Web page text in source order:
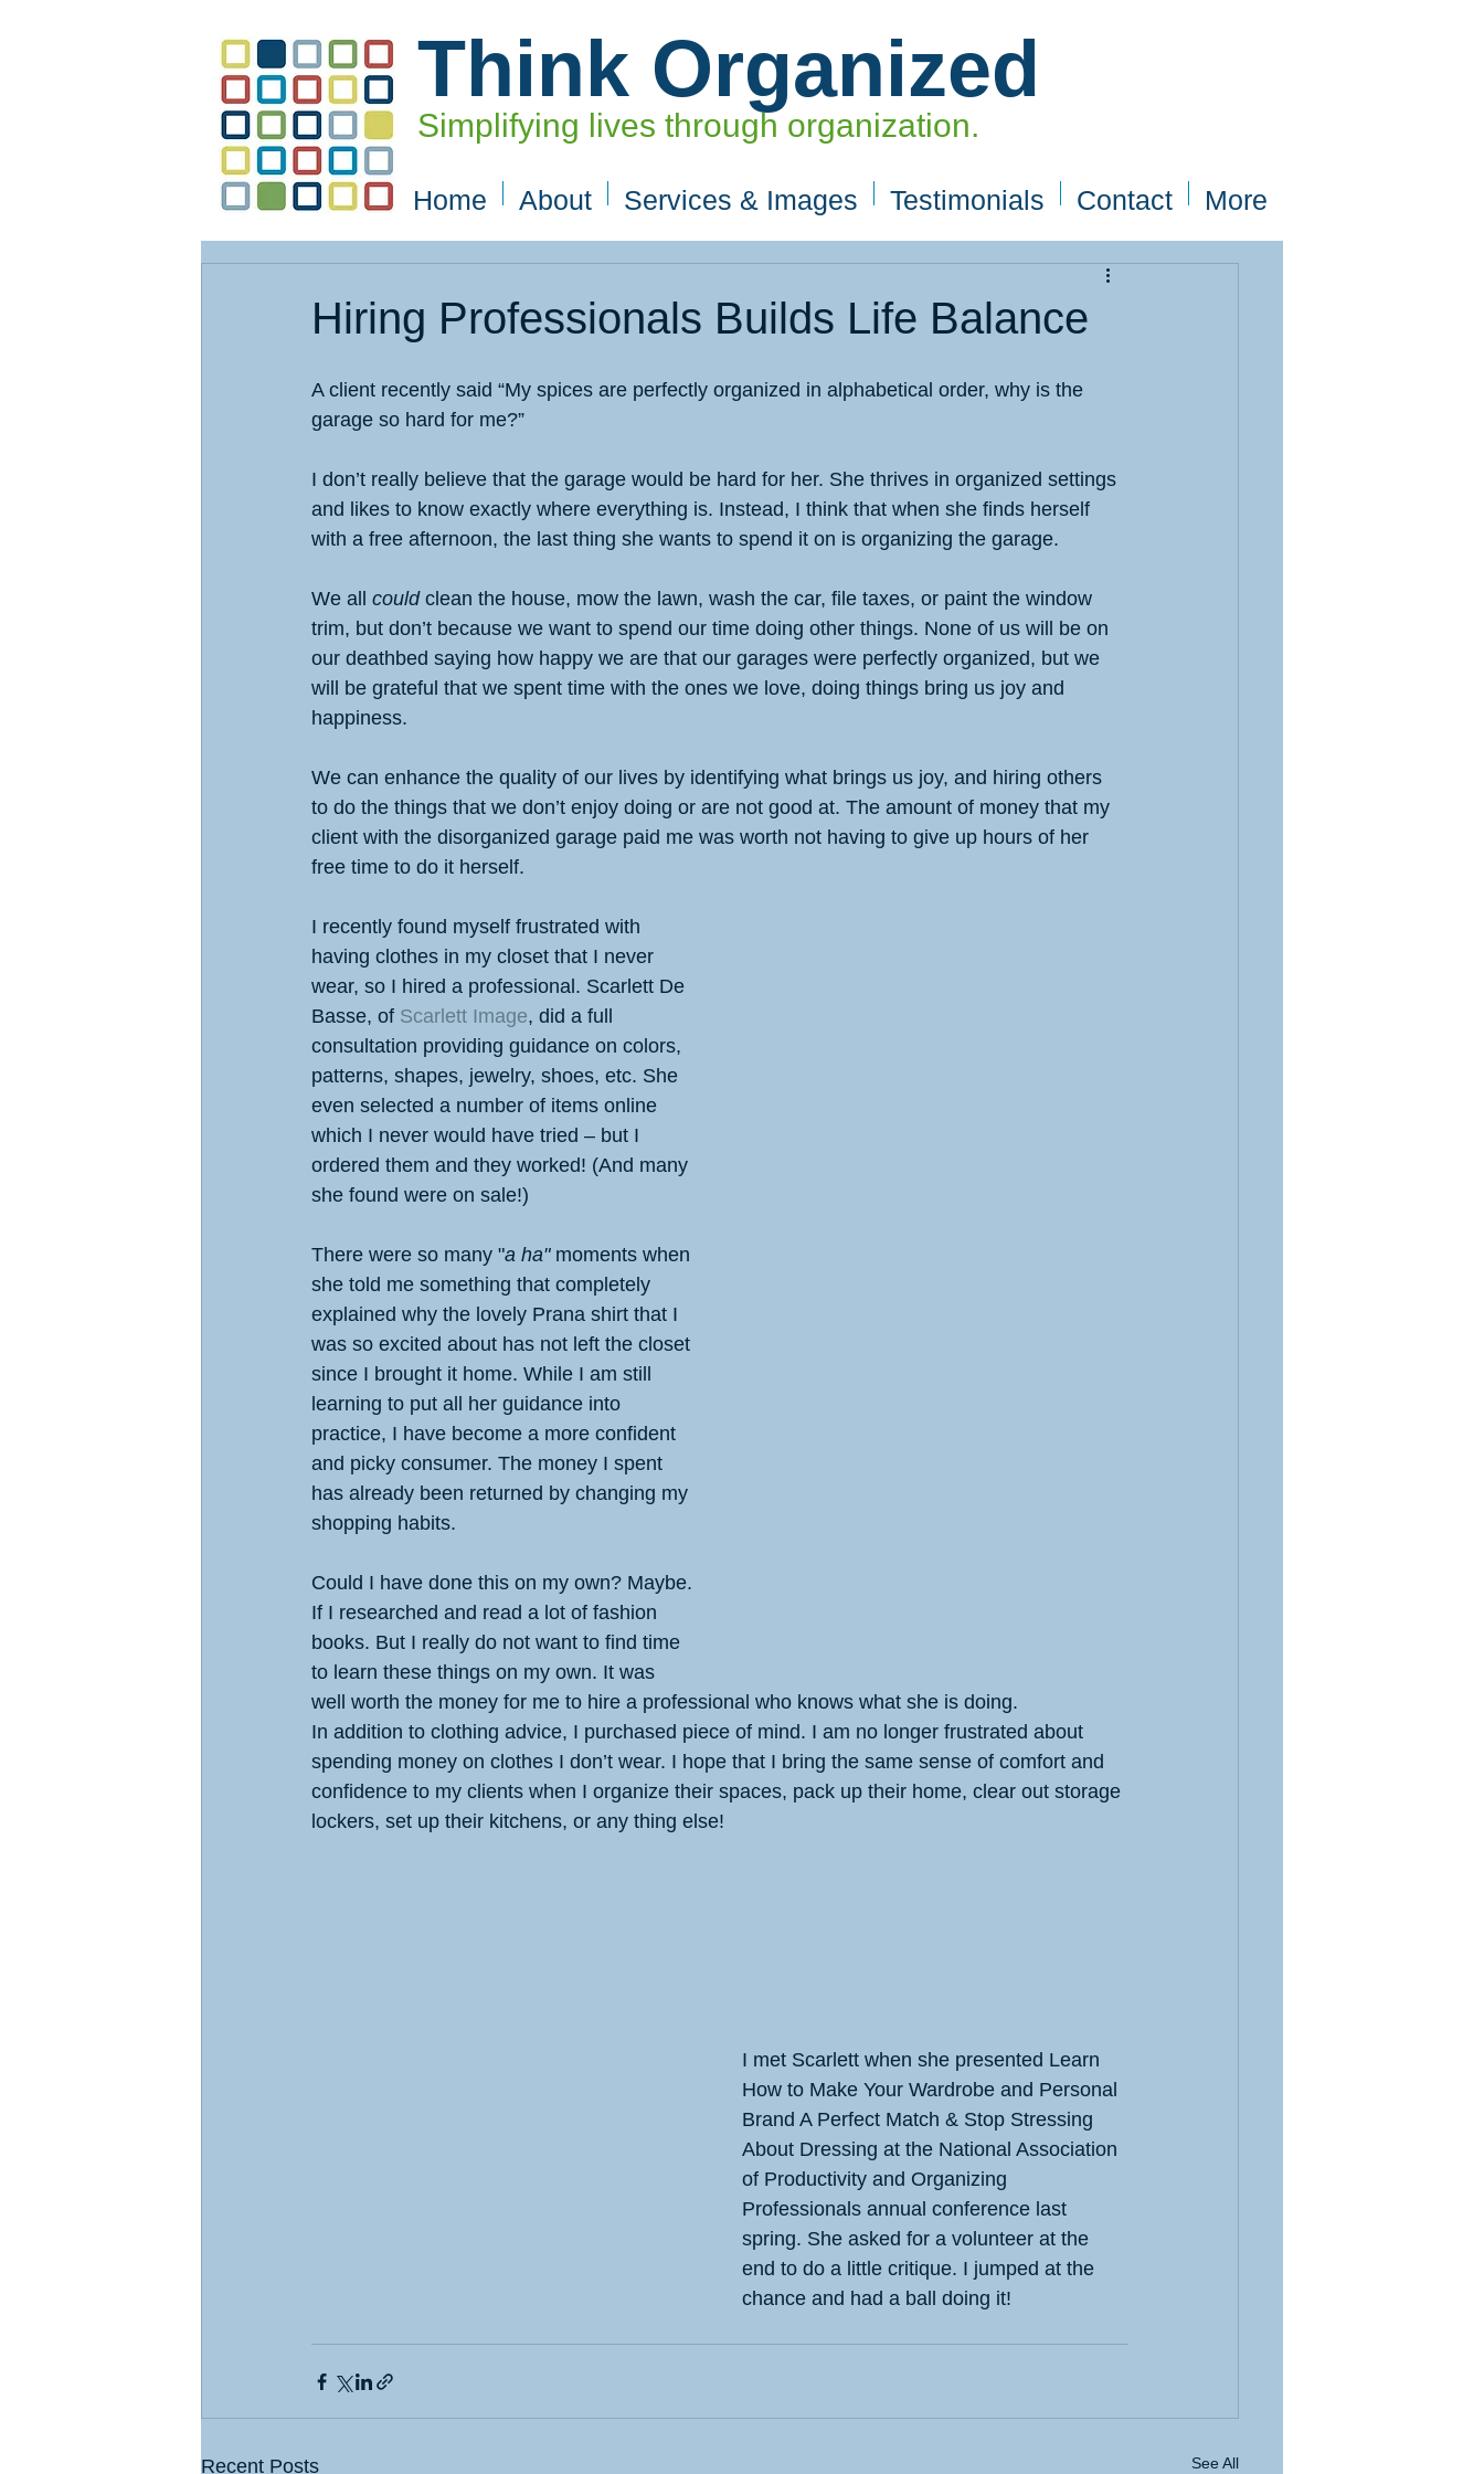
Think Organized
Simplifying lives through organization.
Home About Services & Images Testimonials Contact More
Hiring Professionals Builds Life Balance
A client recently said “My spices are perfectly organized in alphabetical order, why is the
garage so hard for me?”
I don’t really believe that the garage would be hard for her. She thrives in organized settings
and likes to know exactly where everything is. Instead, I think that when she finds herself
with a free afternoon, the last thing she wants to spend it on is organizing the garage.
We all could clean the house, mow the lawn, wash the car, file taxes, or paint the window
trim, but don’t because we want to spend our time doing other things. None of us will be on
our deathbed saying how happy we are that our garages were perfectly organized, but we
will be grateful that we spent time with the ones we love, doing things bring us joy and
happiness.
We can enhance the quality of our lives by identifying what brings us joy, and hiring others
to do the things that we don’t enjoy doing or are not good at. The amount of money that my
client with the disorganized garage paid me was worth not having to give up hours of her
free time to do it herself.
I recently found myself frustrated with
having clothes in my closet that I never
wear, so I hired a professional. Scarlett De
Basse, of Scarlett Image, did a full
consultation providing guidance on colors,
patterns, shapes, jewelry, shoes, etc. She
even selected a number of items online
which I never would have tried – but I
ordered them and they worked! (And many
she found were on sale!)
There were so many "a ha" moments when
she told me something that completely
explained why the lovely Prana shirt that I
was so excited about has not left the closet
since I brought it home. While I am still
learning to put all her guidance into
practice, I have become a more confident
and picky consumer. The money I spent
has already been returned by changing my
shopping habits.
Could I have done this on my own? Maybe.
If I researched and read a lot of fashion
books. But I really do not want to find time
to learn these things on my own. It was
well worth the money for me to hire a professional who knows what she is doing.
In addition to clothing advice, I purchased piece of mind. I am no longer frustrated about
spending money on clothes I don’t wear. I hope that I bring the same sense of comfort and
confidence to my clients when I organize their spaces, pack up their home, clear out storage
lockers, set up their kitchens, or any thing else!
I met Scarlett when she presented Learn
How to Make Your Wardrobe and Personal
Brand A Perfect Match & Stop Stressing
About Dressing at the National Association
of Productivity and Organizing
Professionals annual conference last
spring. She asked for a volunteer at the
end to do a little critique. I jumped at the
chance and had a ball doing it!
Recent Posts See All